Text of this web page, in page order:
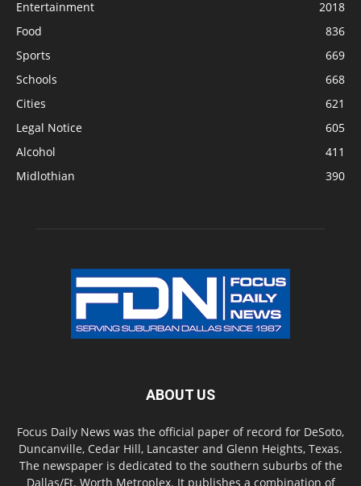
Entertainment
2018
Food
836
Sports
669
Schools
668
Cities
621
Legal Notice
605
Alcohol
411
Midlothian
390
ABOUT US
Focus Daily News was the official paper of record for DeSoto,
Duncanville, Cedar Hill, Lancaster and Glenn Heights, Texas.
The newspaper is dedicated to the southern suburbs of the
Dallas/Ft. Worth Metroplex. It publishes a combination of